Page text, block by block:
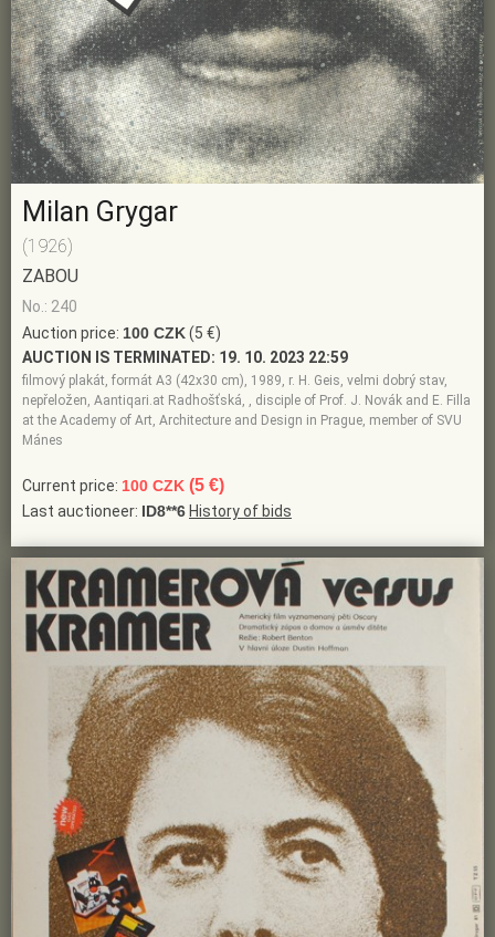
Milan Grygar
(1926)
ZABOU
No.: 240
Auction price: 100 CZK(5 €)
AUCTION IS TERMINATED: 19. 10. 2023 22:59
filmový plakát, formát A3 (42x30 cm), 1989, r. H. Geis, velmi dobrý stav,
nepřeložen, Aantiqari.at Radhošťská, , disciple of Prof. J. Novák and E. Filla
at the Academy of Art, Architecture and Design in Prague, member of SVU
Mánes
Current price: 100 CZK (5 €)
Last auctioneer: ID8**6 History of bids